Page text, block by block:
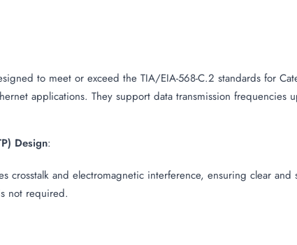
to meet or exceed the TIA/EIA-568-C.2 standards for
applications. They support data transmission
Design:
crosstalk and electromagnetic interference, ensuring clear
not required.